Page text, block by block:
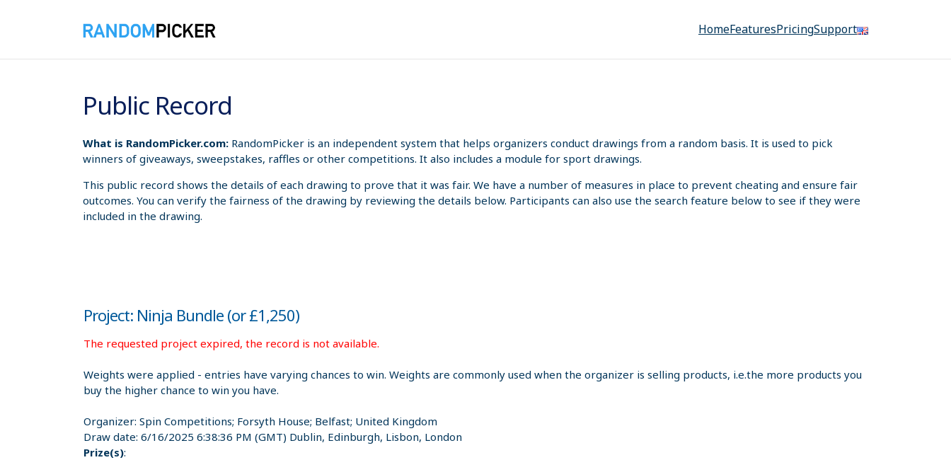
HomeFeaturesPricingSupport
Public Record
What is RandomPicker.com: RandomPicker is an independent system that helps organizers conduct drawings from a random basis. It is used to pick
winners of giveaways, sweepstakes, raffles or other competitions. It also includes a module for sport drawings.
This public record shows the details of each drawing to prove that it was fair. We have a number of measures in place to prevent cheating and ensure fair
outcomes. You can verify the fairness of the drawing by reviewing the details below. Participants can also use the search feature below to see if they were
included in the drawing.
Project: Ninja Bundle (or £1,250)
The requested project expired, the record is not available.
Weights were applied - entries have varying chances to win. Weights are commonly used when the organizer is selling products, i.e.the more products you
buy the higher chance to win you have.
Organizer: Spin Competitions; Forsyth House; Belfast; United Kingdom
Draw date: 6/16/2025 6:38:36 PM (GMT) Dublin, Edinburgh, Lisbon, London
Prize(s):